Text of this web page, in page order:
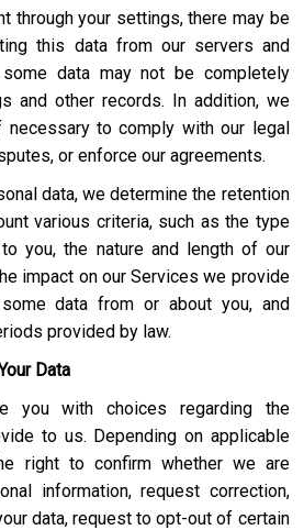
through your settings, there may be
this data from our servers and
data may not be completely
and other records. In addition, we
to comply with our legal
or enforce our agreements.
data, we determine the retention
various criteria, such as the type
you, the nature and length of our
impact on our Services we provide
data from or about you, and
provided by law.
Data
you with choices regarding the
to us. Depending on applicable
right to confirm whether we are
information, request correction,
data, request to opt-out of certain